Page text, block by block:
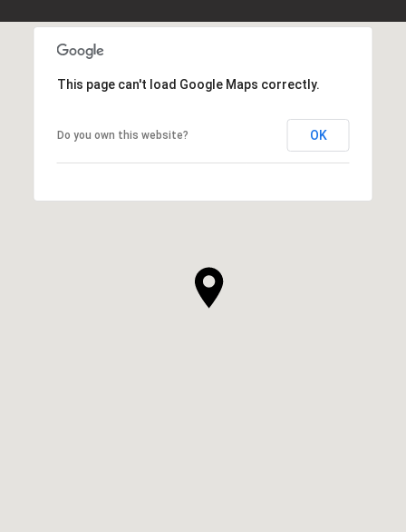
This page can't load Google Maps correctly.
Do you own this website? OK